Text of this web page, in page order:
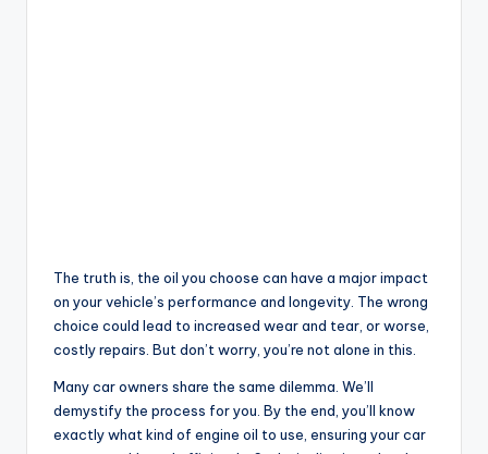
The truth is, the oil you choose can have a major impact
on your vehicle’s performance and longevity. The wrong
choice could lead to increased wear and tear, or worse,
costly repairs. But don’t worry, you’re not alone in this.
Many car owners share the same dilemma. We’ll
demystify the process for you. By the end, you’ll know
exactly what kind of engine oil to use, ensuring your car